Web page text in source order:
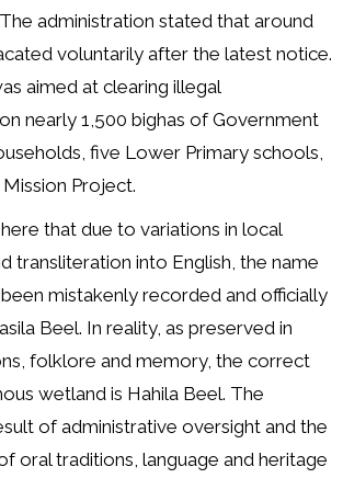
administration stated that around
voluntarily after the latest notice.
aimed at clearing illegal
nearly 1,500 bighas of Government
five Lower Primary schools,
Project.
that due to variations in local
transliteration into English, the name
been mistakenly recorded and officially
Beel. In reality, as preserved in
folklore and memory, the correct
wetland is Hahila Beel. The
of administrative oversight and the
oral traditions, language and heritage